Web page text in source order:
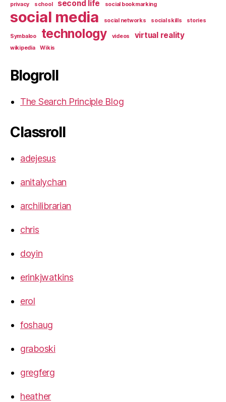
privacy
school second life social bookmarking
social media social networks social skills stories
Symbaloo technology videos virtual reality
wikipedia Wikis
Blogroll
The Search Principle Blog
Classroll
adejesus
anitalychan
archilibrarian
chris
doyin
erinkjwatkins
erol
foshaug
graboski
gregferg
heather